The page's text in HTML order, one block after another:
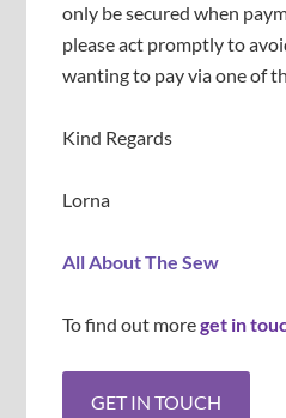
only be secured when
please act promptly to
wanting to pay via one of
Kind Regards
Lorna
All About The Sew
To find out moreget in